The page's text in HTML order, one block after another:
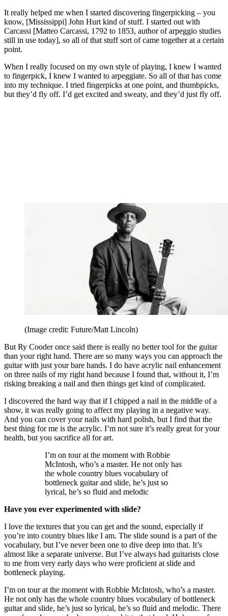
It really helped me when I started discovering fingerpicking – you
know, [Mississippi] John Hurt kind of stuff. I started out with
Carcassi [Matteo Carcassi, 1792 to 1853, author of arpeggio studies
still in use today], so all of that stuff sort of came together at a certain
point.
When I really focused on my own style of playing, I knew I wanted
to fingerpick, I knew I wanted to arpeggiate. So all of that has come
into my technique. I tried fingerpicks at one point, and thumbpicks,
but they’d fly off. I’d get excited and sweaty, and they’d just fly off.
(Image credit: Future/Matt Lincoln)
But Ry Cooder once said there is really no better tool for the guitar
than your right hand. There are so many ways you can approach the
guitar with just your bare hands. I do have acrylic nail enhancement
on three nails of my right hand because I found that, without it, I’m
risking breaking a nail and then things get kind of complicated.
I discovered the hard way that if I chipped a nail in the middle of a
show, it was really going to affect my playing in a negative way.
And you can cover your nails with hard polish, but I find that the
best thing for me is the acrylic. I’m not sure it’s really great for your
health, but you sacrifice all for art.
I’m on tour at the moment with Robbie
McIntosh, who’s a master. He not only has
the whole country blues vocabulary of
bottleneck guitar and slide, he’s just so
lyrical, he’s so fluid and melodic
Have you ever experimented with slide?
I love the textures that you can get and the sound, especially if
you’re into country blues like I am. The slide sound is a part of the
vocabulary, but I’ve never been one to dive deep into that. It’s
almost like a separate universe. But I’ve always had guitarists close
to me from very early days who were proficient at slide and
bottleneck playing.
I’m on tour at the moment with Robbie McIntosh, who’s a master.
He not only has the whole country blues vocabulary of bottleneck
guitar and slide, he’s just so lyrical, he’s so fluid and melodic. There